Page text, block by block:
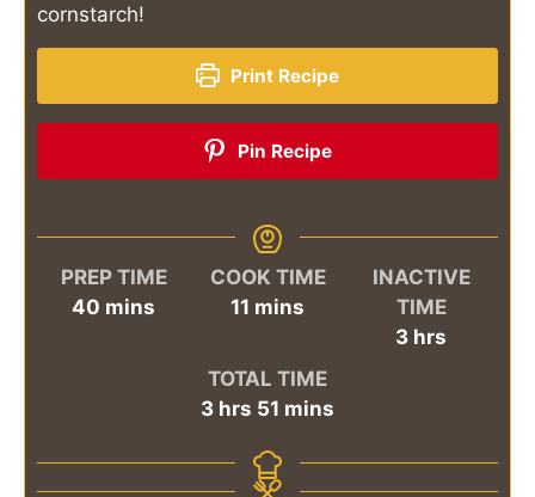
cornstarch!
Print Recipe
Pin Recipe
PREP TIME
40 minutes
mins
COOK TIME
11 minutes
mins
INACTIVE
TIME
3hours
hrs
TOTAL TIME
3hours
hrs 51 minutes
mins